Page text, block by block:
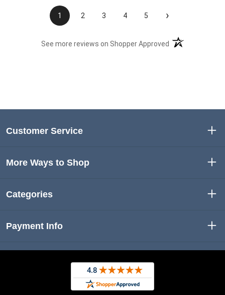
1 2 3 4 5 ›
See more reviews on Shopper Approved (opens in a new
Customer Service
More Ways to Shop
Categories
Payment Info